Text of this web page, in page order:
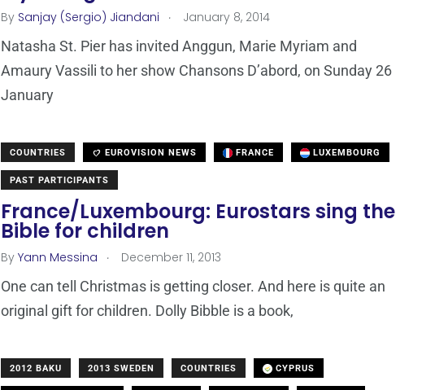
By Sanjay (Sergio) Jiandani . January 8, 2014
Natasha St. Pier has invited Anggun, Marie Myriam and
Amaury Vassili to her show Chansons D’abord, on Sunday 26
January
COUNTRIES EUROVISION NEWS FRANCE LUXEMBOURG
PAST PARTICIPANTS
France/Luxembourg: Eurostars sing the
Bible for children
By Yann Messina . December 11, 2013
One can tell Christmas is getting closer. And here is quite an
original gift for children. Dolly Bibble is a book,
2012 BAKU 2013 SWEDEN COUNTRIES CYPRUS